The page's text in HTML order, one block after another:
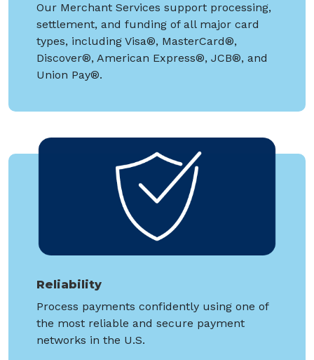
Our Merchant Services support processing,
settlement, and funding of all major card
types, including Visa®, MasterCard®,
Discover®, American Express®, JCB®, and
Union Pay®.
Reliability
Process payments confidently using one of
the most reliable and secure payment
networks in the U.S.